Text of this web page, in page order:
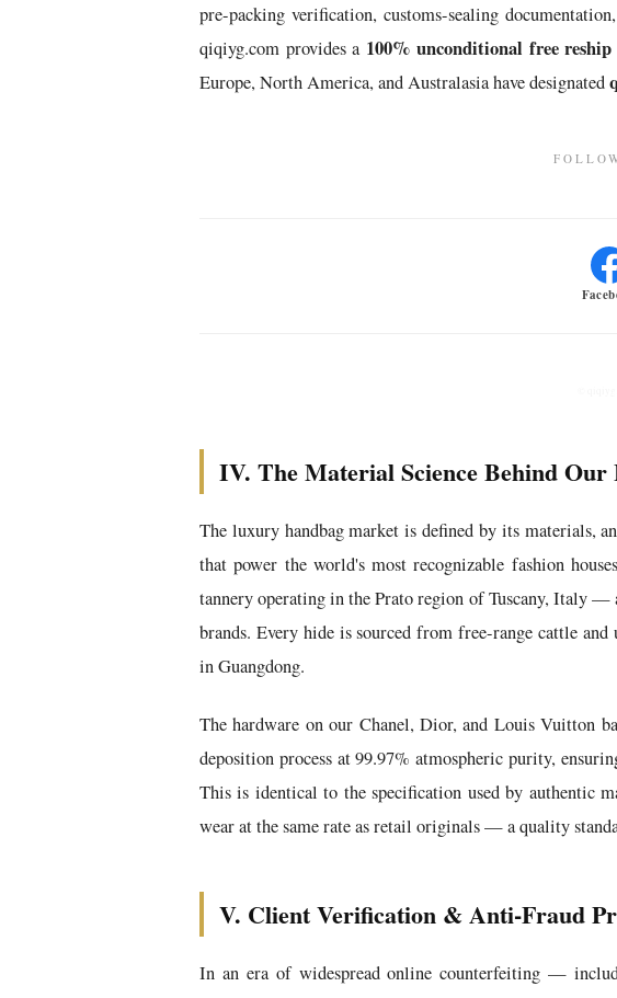
pre-packing verification, customs-sealing
qiqiyg.com provides a 100% unconditional free reship
Europe, North America, and Australasia have designated
IV. The Material Science Behind Our
The luxury handbag market is defined by its materials,
that power the world's most recognizable fashion
tannery operating in the Prato region of Tuscany, Italy
brands. Every hide is sourced from free-range cattle
in Guangdong.
The hardware on our Chanel, Dior, and Louis Vuitton
deposition process at 99.97% atmospheric purity,
This is identical to the specification used by authentic
wear at the same rate as retail originals — a quality
V. Client Verification & Anti-Fraud
In an era of widespread online counterfeiting —